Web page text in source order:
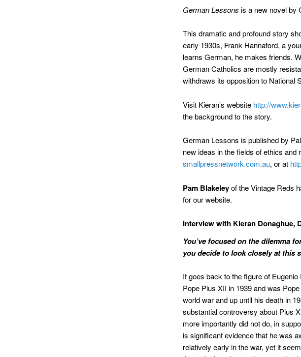
German Lessons is a new novel by
This dramatic and profound story
early 1930s, Frank Hannaford, a
learns German, he makes friends.
German Catholics are mostly
withdraws its opposition to National
Visit Kieran’s website http://
the background to the story.
German Lessons is published by
new ideas in the fields of ethics and
smallpressnetwork.com.au, or at
Pam Blakeleyof the Vintage Reds
for our website.
Interview with Kieran Donaghue,
You’ve focused on the dilemma
you decide to look closely at this
It goes back to the figure of Eugenio
Pope Pius XII in 1939 and was
world war and up until his death in
substantial controversy about Pius
more importantly did not do, in
is significant evidence that he was
relatively early in the war, yet it